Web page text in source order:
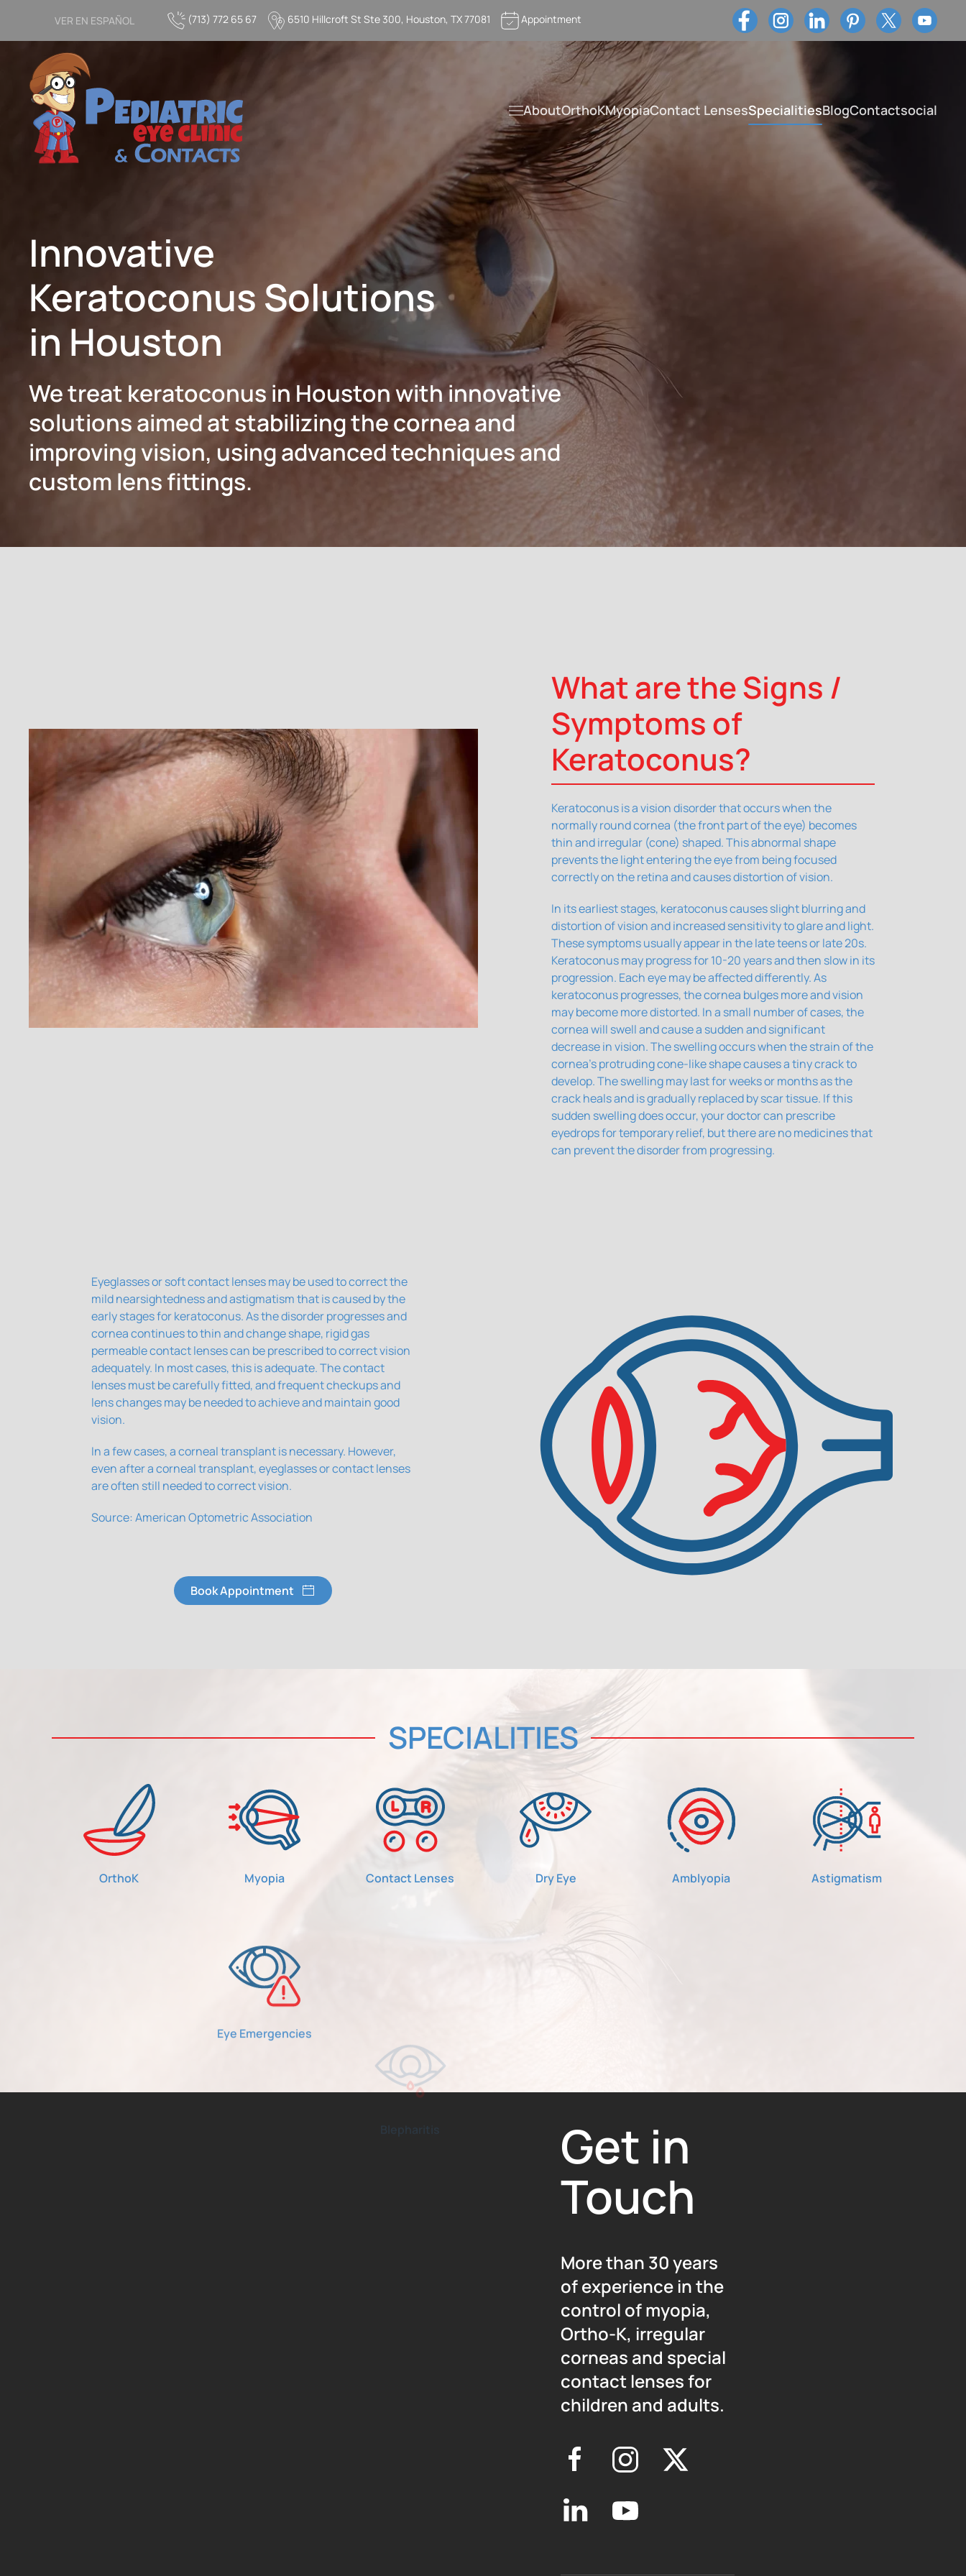
Skip to main content
VER EN ESPAÑOL (713) 772 65 67 6510 Hillcroft St Ste 300, Houston, TX 77081 Appointment
AboutOrthoKMyopiaContact LensesSpecialitiesBlogContactsocial
Innovative
Keratoconus Solutions
in Houston
We treat keratoconus in Houston with innovative
solutions aimed at stabilizing the cornea and
improving vision, using advanced techniques and
custom lens fittings.
What are the Signs /
Symptoms of
Keratoconus?
Keratoconus is a vision disorder that occurs when the
normally round cornea (the front part of the eye) becomes
thin and irregular (cone) shaped. This abnormal shape
prevents the light entering the eye from being focused
correctly on the retina and causes distortion of vision.
In its earliest stages, keratoconus causes slight blurring and
distortion of vision and increased sensitivity to glare and light.
These symptoms usually appear in the late teens or late 20s.
Keratoconus may progress for 10-20 years and then slow in its
progression. Each eye may be affected differently. As
keratoconus progresses, the cornea bulges more and vision
may become more distorted. In a small number of cases, the
cornea will swell and cause a sudden and significant
decrease in vision. The swelling occurs when the strain of the
cornea's protruding cone-like shape causes a tiny crack to
develop. The swelling may last for weeks or months as the
crack heals and is gradually replaced by scar tissue. If this
sudden swelling does occur, your doctor can prescribe
eyedrops for temporary relief, but there are no medicines that
can prevent the disorder from progressing.
Eyeglasses or soft contact lenses may be used to correct the
mild nearsightedness and astigmatism that is caused by the
early stages for keratoconus. As the disorder progresses and
cornea continues to thin and change shape, rigid gas
permeable contact lenses can be prescribed to correct vision
adequately. In most cases, this is adequate. The contact
lenses must be carefully fitted, and frequent checkups and
lens changes may be needed to achieve and maintain good
vision.
In a few cases, a corneal transplant is necessary. However,
even after a corneal transplant, eyeglasses or contact lenses
are often still needed to correct vision.
Source: American Optometric Association
Book Appointment
SPECIALITIES
OrthoK Myopia Contact Lenses Dry Eye Amblyopia Astigmatism
Get in
Touch
More than 30 years
of experience in the
control of myopia,
Ortho-K, irregular
corneas and special
contact lenses for
children and adults.